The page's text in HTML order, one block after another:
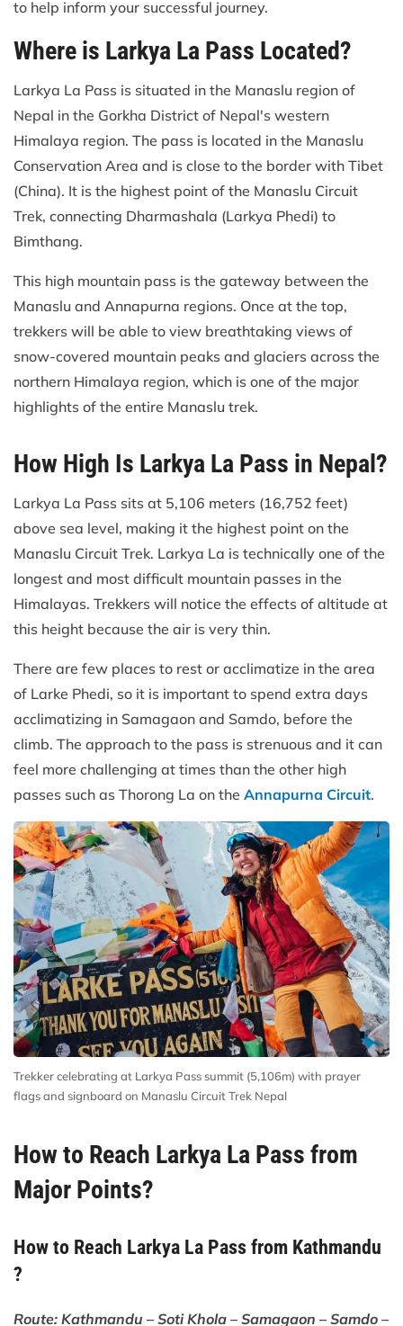
to help inform your successful journey.
Where is Larkya La Pass Located?
Larkya La Pass is situated in the Manaslu region of
Nepal in the Gorkha District of Nepal's western
Himalaya region. The pass is located in the Manaslu
Conservation Area and is close to the border with Tibet
(China). It is the highest point of the Manaslu Circuit
Trek, connecting Dharmashala (Larkya Phedi) to
Bimthang.
This high mountain pass is the gateway between the
Manaslu and Annapurna regions. Once at the top,
trekkers will be able to view breathtaking views of
snow-covered mountain peaks and glaciers across the
northern Himalaya region, which is one of the major
highlights of the entire Manaslu trek.
How High Is Larkya La Pass in Nepal?
Larkya La Pass sits at 5,106 meters (16,752 feet)
above sea level, making it the highest point on the
Manaslu Circuit Trek. Larkya La is technically one of the
longest and most difficult mountain passes in the
Himalayas. Trekkers will notice the effects of altitude at
this height because the air is very thin.
There are few places to rest or acclimatize in the area
of Larke Phedi, so it is important to spend extra days
acclimatizing in Samagaon and Samdo, before the
climb. The approach to the pass is strenuous and it can
feel more challenging at times than the other high
passes such as Thorong La on the Annapurna Circuit.
Trekker celebrating at Larkya Pass summit (5,106m) with prayer
flags and signboard on Manaslu Circuit Trek Nepal
How to Reach Larkya La Pass from
Major Points?
How to Reach Larkya La Pass from Kathmandu
?
Route: Kathmandu – Soti Khola – Samagaon – Samdo –